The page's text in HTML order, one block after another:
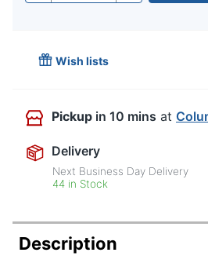
Wish lists
Pickup in 10 mins at
Delivery
Next Business Day Delivery
44 in Stock
Description